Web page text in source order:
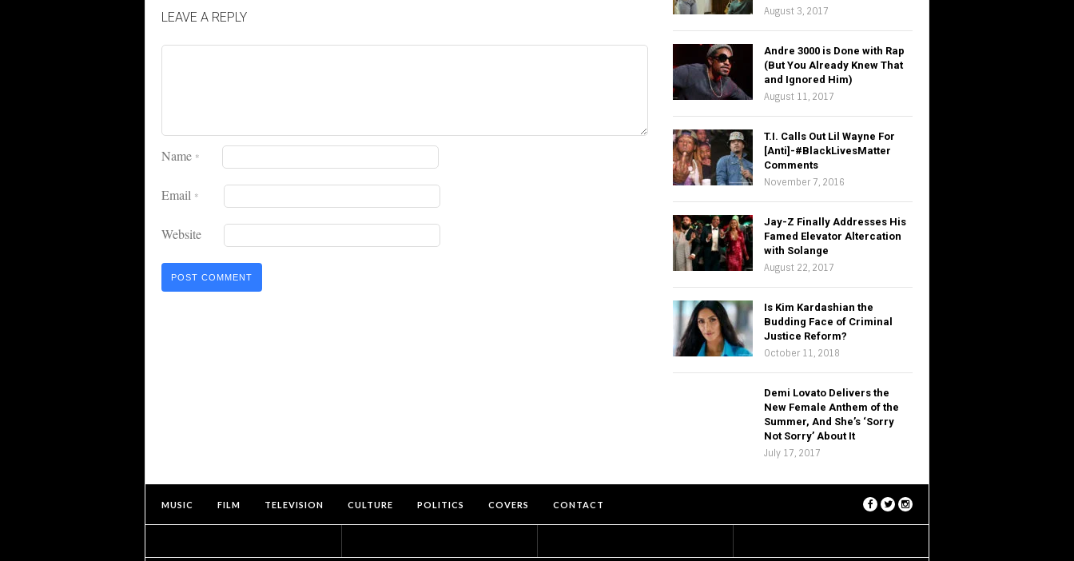
LEAVE A REPLY
Name *
Email *
Website
August 3, 2017
Andre 3000 is Done with Rap
(But You Already Knew That
and Ignored Him)
August 11, 2017
T.I. Calls Out Lil Wayne For
[Anti]-#BlackLivesMatter
Comments
November 7, 2016
Jay-Z Finally Addresses His
Famed Elevator Altercation
with Solange
August 22, 2017
Is Kim Kardashian the
Budding Face of Criminal
Justice Reform?
October 11, 2018
Demi Lovato Delivers the
New Female Anthem of the
Summer, And She’s ‘Sorry
Not Sorry’ About It
July 17, 2017
MUSIC FILM TELEVISION CULTURE POLITICS COVERS CONTACT